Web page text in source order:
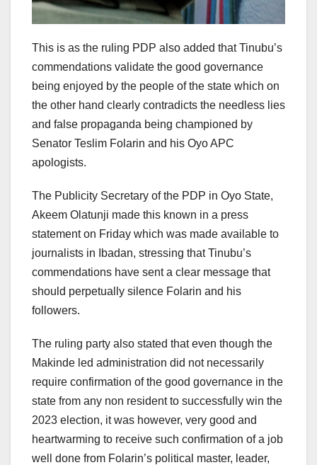
This is as the ruling PDP also added that Tinubu’s
commendations validate the good governance
being enjoyed by the people of the state which on
the other hand clearly contradicts the needless lies
and false propaganda being championed by
Senator Teslim Folarin and his Oyo APC
apologists.
The Publicity Secretary of the PDP in Oyo State,
Akeem Olatunji made this known in a press
statement on Friday which was made available to
journalists in Ibadan, stressing that Tinubu’s
commendations have sent a clear message that
should perpetually silence Folarin and his
followers.
The ruling party also stated that even though the
Makinde led administration did not necessarily
require confirmation of the good governance in the
state from any non resident to successfully win the
2023 election, it was however, very good and
heartwarming to receive such confirmation of a job
well done from Folarin’s political master, leader,